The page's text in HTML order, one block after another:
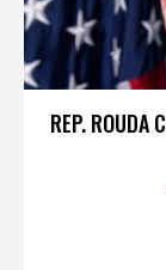
REP. ROUDA